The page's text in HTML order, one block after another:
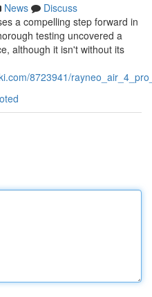
News
Discuss
a compelling step forward in
testing uncovered a
although it isn't without its
8723941/